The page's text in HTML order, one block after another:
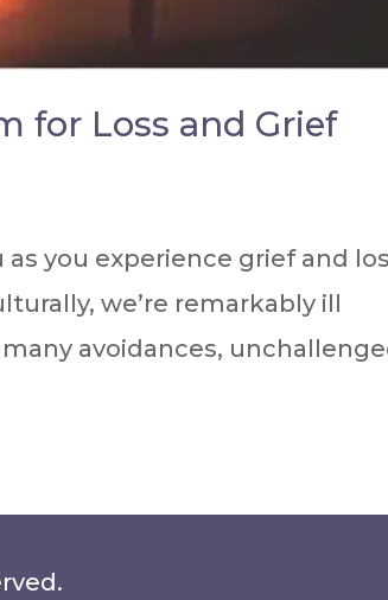
for Loss and Grief
you experience grief and
we’re remarkably ill
avoidances,